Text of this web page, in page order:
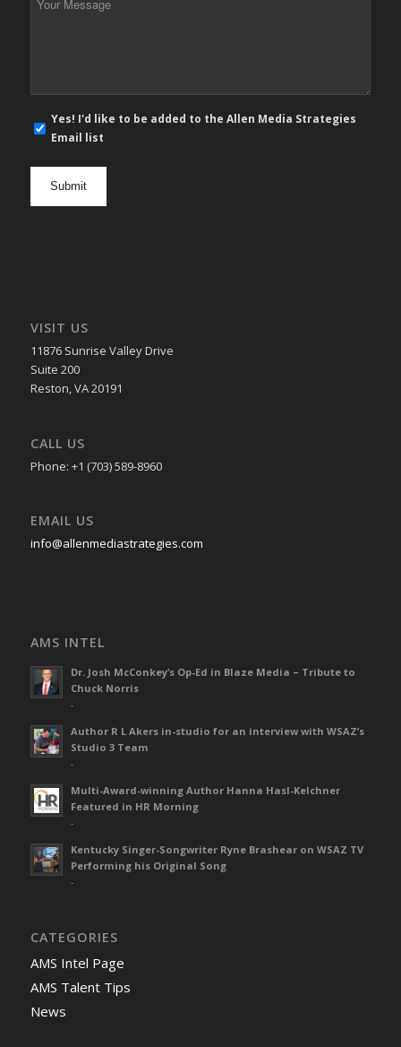
mail
Yes! I'd like to be added to the Allen Media Strategies
Email list
VISIT US
11876 Sunrise Valley Drive
Suite 200
Reston, VA 20191
CALL US
Phone: +1 (703) 589-8960
EMAIL US
info@allenmediastrategies.com
AMS INTEL
Dr. Josh McConkey’s Op-Ed in Blaze Media – Tribute to
Chuck Norris
-
Author R L Akers in-studio for an interview with WSAZ’s
Studio 3 Team
-
Multi-Award-winning Author Hanna Hasl-Kelchner
Featured in HR Morning
-
Kentucky Singer-Songwriter Ryne Brashear on WSAZ TV
Performing his Original Song
-
CATEGORIES
AMS Intel Page
AMS Talent Tips
News